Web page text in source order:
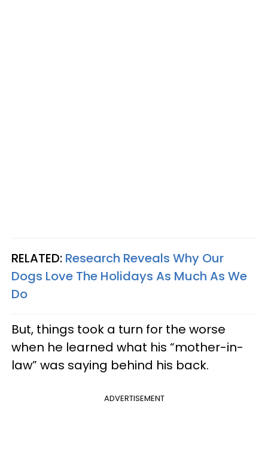
RELATED: Research Reveals Why Our
Dogs Love The Holidays As Much As We
Do
But, things took a turn for the worse
when he learned what his “mother-in-
law” was saying behind his back.
ADVERTISEMENT